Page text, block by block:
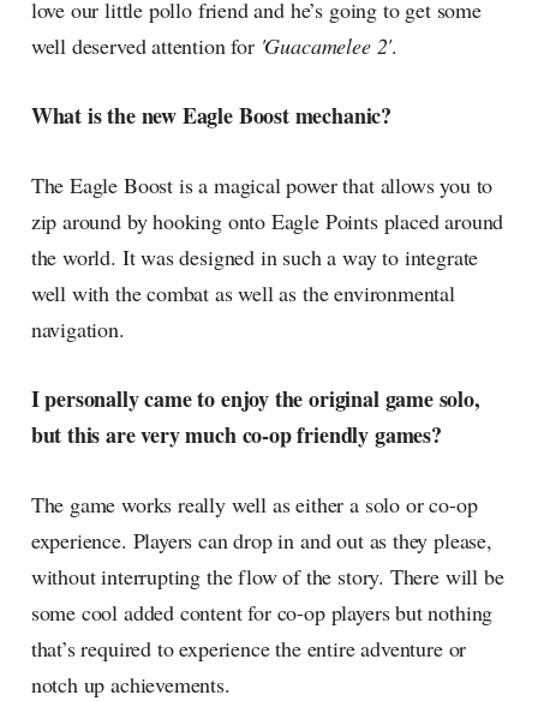
love our little pollo friend and he’s going to get some
well deserved attention for 'Guacamelee 2'.
What is the new Eagle Boost mechanic?
The Eagle Boost is a magical power that allows you to
zip around by hooking onto Eagle Points placed around
the world. It was designed in such a way to integrate
well with the combat as well as the environmental
navigation.
I personally came to enjoy the original game solo,
but this are very much co-op friendly games?
The game works really well as either a solo or co-op
experience. Players can drop in and out as they please,
without interrupting the flow of the story. There will be
some cool added content for co-op players but nothing
that’s required to experience the entire adventure or
notch up achievements.